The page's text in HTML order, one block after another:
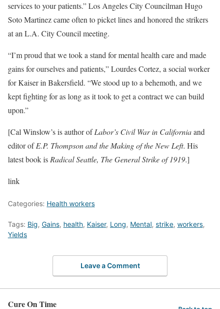
services to your patients.” Los Angeles City Councilman Hugo
Soto Martinez came often to picket lines and honored the strikers
at an L.A. City Council meeting.
“I’m proud that we took a stand for mental health care and made
gains for ourselves and patients,” Lourdes Cortez, a social worker
for Kaiser in Bakersfield. “We stood up to a behemoth, and we
kept fighting for as long as it took to get a contract we can build
upon.”
[Cal Winslow’s is author ofLabor’s Civil War in Californiaand
editor ofE.P. Thompson and the Making of the New Left. His
latest book isRadical Seattle, The General Strike of 1919.]
link
Categories: Health workers
Tags: Big, Gains, health, Kaiser, Long, Mental, strike, workers,
Yields
Leave a Comment
Cure On Time